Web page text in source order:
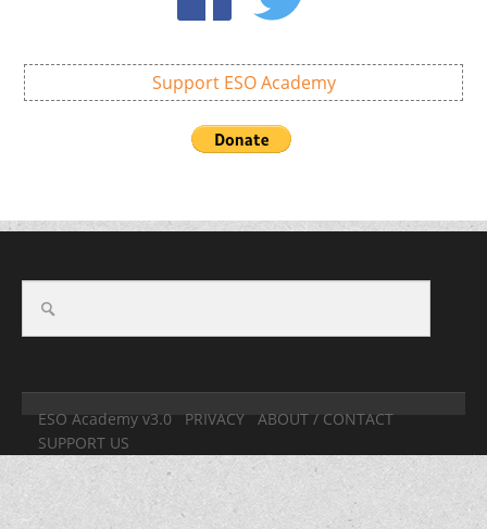
Support ESO Academy
ESO Academy v3.0 PRIVACY
ABOUT / CONTACT
SUPPORT US